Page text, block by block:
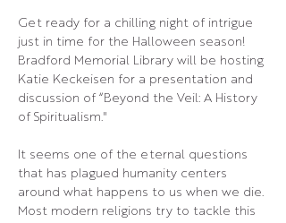
Get ready for a chilling night of intrigue
just in time for the Halloween season!
Bradford Memorial Library will be hosting
Katie Keckeisen for a presentation and
discussion of “Beyond the Veil: A History
of Spiritualism."
It seems one of the eternal questions
that has plagued humanity centers
around what happens to us when we die.
Most modern religions try to tackle this